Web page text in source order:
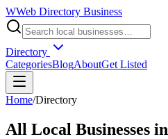
WWeb Directory Business
Directory
CategoriesBlogAboutGet Listed
Home/Directory
All Local Businesses in